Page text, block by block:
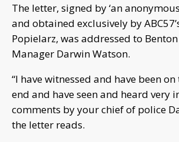
The letter, signed by ‘an
and obtained exclusively by
Popielarz, was addressed to
Manager Darwin Watson.
“I have witnessed and have been
end and have seen and heard very
comments by your chief of police
the letter reads.